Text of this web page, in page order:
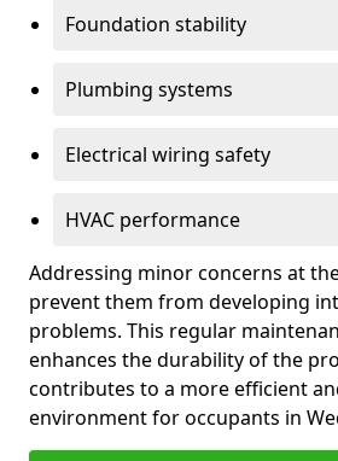
Foundation stability
Plumbing systems
Electrical wiring safety
HVAC performance
Addressing minor concerns at
prevent them from developing
problems. This regular
enhances the durability of the
contributes to a more efficient
environment for occupants in